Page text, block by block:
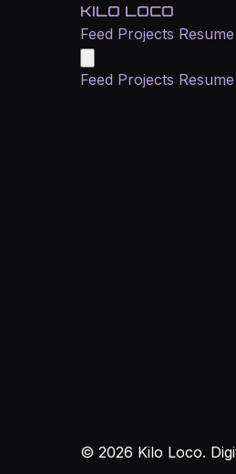
KILO LOCO
Feed Projects Resume
Feed Projects Resume
© 2026 Kilo Loco.